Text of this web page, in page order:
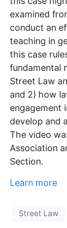
examined
conduct an
teaching in
this case
fundamental
Street Law
and 2) how
engagement
develop and
The video
Association
Section.
Learn more
Street Law